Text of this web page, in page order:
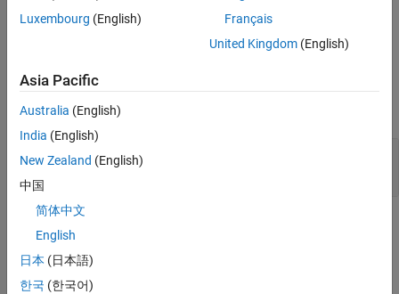
Diagnose Why Coding Standard Violations Do Not Appear as
Examples
expand all
Avoid Downcasting In a Polymorphic Class
Hierarchy
Check Information
Group:Expressions
Category:Advisory
Luxembourg (English)
Français
United Kingdom(English)
Asia Pacific
Australia (English)
India (English)
New Zealand (English)
中国
简体中文
English
日本 (日本語)
한국 (한국어)